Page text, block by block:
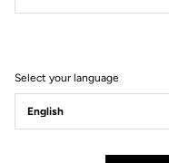
Because your loved
Select your language